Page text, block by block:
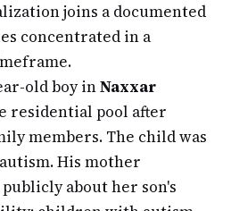
joins a documented
concentrated in a
old boy inNaxxar
residential pool after
members. The child was
His mother
about her son's